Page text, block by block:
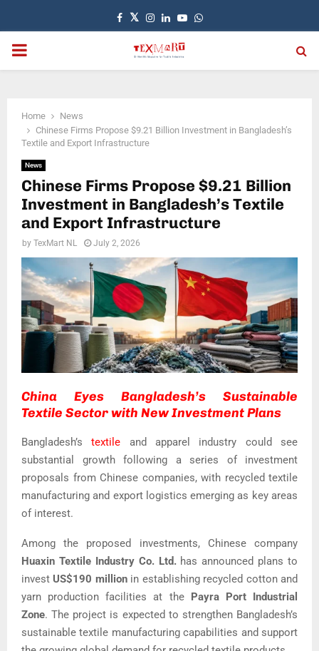
Facebook
TwitterInstagram
LinkedinYoutubeWhatsapp
PRIMARY
Home
News
Chinese Firms Propose $9.21 Billion Investment in Bangladesh’s
Textile and Export Infrastructure
News
Chinese Firms Propose $9.21 Billion
Investment in Bangladesh’s Textile
and Export Infrastructure
by TexMart NL July 2, 2026
China Eyes Bangladesh’s Sustainable
Textile Sector with New Investment Plans
Bangladesh’stextile
and apparel industry could see
substantial growth following a series of investment
proposals from Chinese companies, with recycled textile
manufacturing and export logistics emerging as key areas
of interest.
Among the proposed investments, Chinese company
Huaxin Textile Industry Co. Ltd.has announced plans to
invest US$190 millionin establishing recycled cotton and
yarn production facilities at the
Payra Port Industrial
Zone. The project is expected to strengthen Bangladesh’s
sustainable textile manufacturing capabilities and support